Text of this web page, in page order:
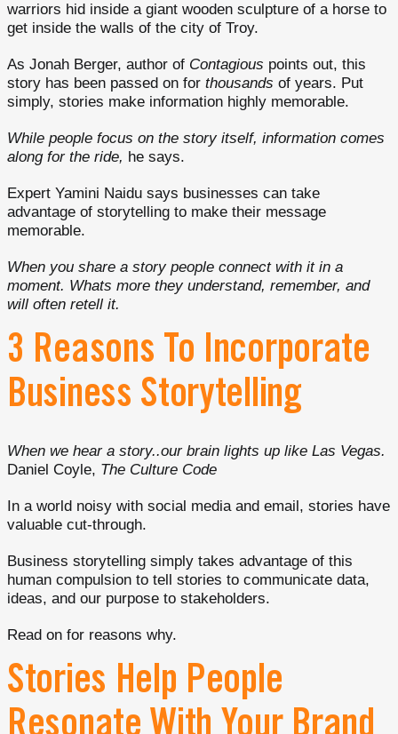
warriors hid inside a giant wooden sculpture of a horse to
get inside the walls of the city of Troy.
As Jonah Berger, author of Contagious points out, this
story has been passed on for thousands of years. Put
simply, stories make information highly memorable.
While people focus on the story itself, information comes
along for the ride, he says.
Expert Yamini Naidu says businesses can take
advantage of storytelling to make their message
memorable.
When you share a story people connect with it in a
moment. Whats more they understand, remember, and
will often retell it.
3 Reasons To Incorporate
Business Storytelling
When we hear a story..our brain lights up like Las Vegas.
Daniel Coyle, The Culture Code
In a world noisy with social media and email, stories have
valuable cut-through.
Business storytelling simply takes advantage of this
human compulsion to tell stories to communicate data,
ideas, and our purpose to stakeholders.
Read on for reasons why.
Stories Help People